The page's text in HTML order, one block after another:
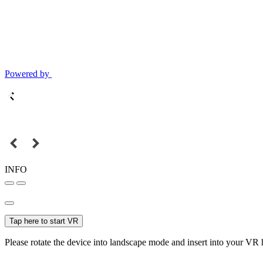
Powered by
INFO
Tap here to start VR
Please rotate the device into landscape mode and insert into your VR